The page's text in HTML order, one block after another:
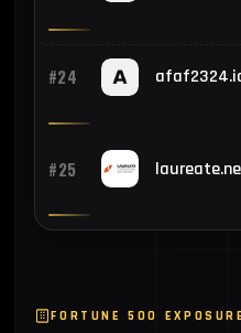
#24
#25
FORTUNE 500 EXPOSURE